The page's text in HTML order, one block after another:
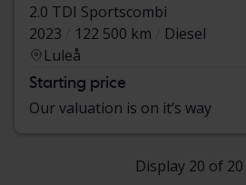
2.0 TDI Sportscombi
2023
122 500 km
Diesel
Luleå
Starting price
Our valuation is on it’s way
Display 20 of